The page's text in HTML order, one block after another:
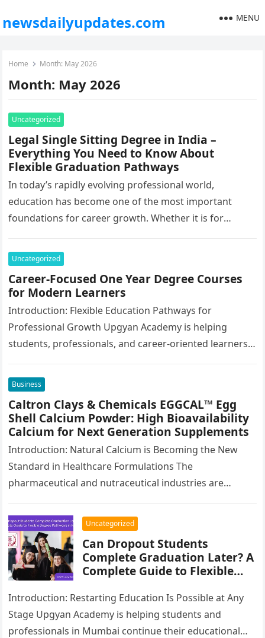
newsdailyupdates.com MENU
Home Month: May 2026
Month: May 2026
Uncategorized
Legal Single Sitting Degree in India –
Everything You Need to Know About
Flexible Graduation Pathways
In today’s rapidly evolving professional world,
education has become one of the most important
foundations for career growth. Whether it is for
opportunities,…
Uncategorized
Career-Focused One Year Degree Courses
for Modern Learners
Introduction: Flexible Education Pathways for
Professional Growth Upgyan Academy is helping
students, professionals, and career-oriented learners
pathways designed for long-term career…
Business
Caltron Clays & Chemicals EGGCAL™ Egg
Shell Calcium Powder: High Bioavailability
Calcium for Next Generation Supplements
Introduction: Natural Calcium is Becoming the New
Standard in Healthcare Formulations The
pharmaceutical and nutraceutical industries are
selection. Today,…
Uncategorized
Can Dropout Students
Complete Graduation Later? A
Complete Guide to Flexible
Introduction: Restarting Education Is Possible at Any
Stage Upgyan Academy is helping students and
professionals in Mumbai continue their educational